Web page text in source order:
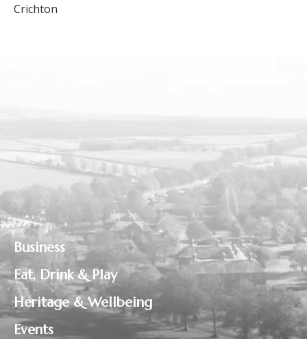
Crichton
Business
Eat, Drink & Play
Heritage & Wellbeing
Events